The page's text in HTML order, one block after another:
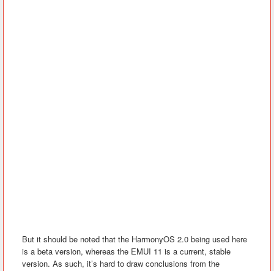
But it should be noted that the HarmonyOS 2.0 being used here
is a beta version, whereas the EMUI 11 is a current, stable
version. As such, it’s hard to draw conclusions from the